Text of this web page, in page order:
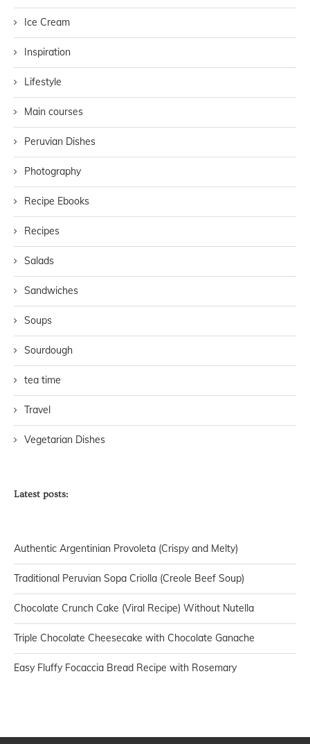
Ice Cream
Inspiration
Lifestyle
Main courses
Peruvian Dishes
Photography
Recipe Ebooks
Recipes
Salads
Sandwiches
Soups
Sourdough
tea time
Travel
Vegetarian Dishes
Latest posts:
Authentic Argentinian Provoleta (Crispy and Melty)
Traditional Peruvian Sopa Criolla (Creole Beef Soup)
Chocolate Crunch Cake (Viral Recipe) Without Nutella
Triple Chocolate Cheesecake with Chocolate Ganache
Easy Fluffy Focaccia Bread Recipe with Rosemary